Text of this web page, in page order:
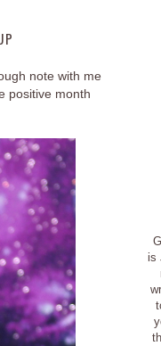
note with me
positive month
is